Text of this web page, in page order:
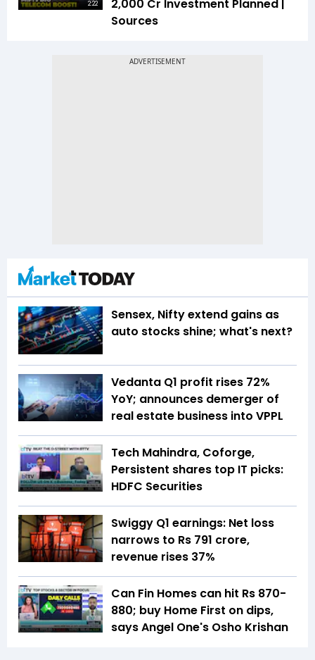
2:22
₹2,000 Cr Investment Planned |
Sources
Sensex, Nifty extend gains as
auto stocks shine; what's next?
Vedanta Q1 profit rises 72%
YoY; announces demerger of
real estate business into VPPL
Tech Mahindra, Coforge,
Persistent shares top IT picks:
HDFC Securities
Swiggy Q1 earnings: Net loss
narrows to Rs 791 crore,
revenue rises 37%
Can Fin Homes can hit Rs 870-
880; buy Home First on dips,
says Angel One's Osho Krishan